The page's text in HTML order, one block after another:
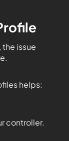
the issue
helps:
controller.